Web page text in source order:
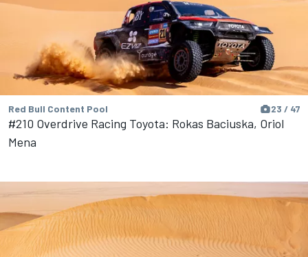
Red Bull Content Pool 23 / 47
#210 Overdrive Racing Toyota: Rokas Baciuska, Oriol
Mena